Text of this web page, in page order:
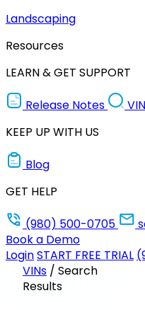
Landscaping
Resources
LEARN & GET SUPPORT
Release Notes
KEEP UP WITH US
Blog
GET HELP
(980) 500-0705
Book a Demo
LoginSTART FREE TRIAL
VINs / Search
Results